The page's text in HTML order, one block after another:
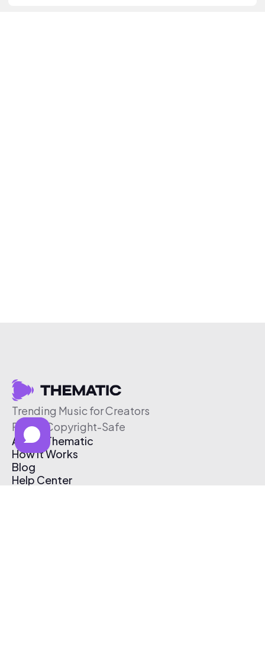
Trending Music for Creators
Free & Copyright-Safe
About Thematic
How It Works
Blog
Help Center